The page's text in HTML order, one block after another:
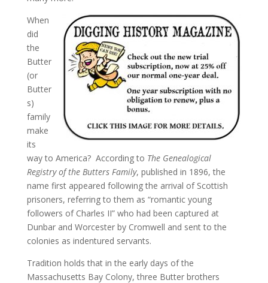
When
did
the
Butter
(or
Butter
s)
family
make
its
way to America? According to The Genealogical
Registry of the Butters Family, published in 1896, the
name first appeared following the arrival of Scottish
prisoners, referring to them as “romantic young
followers of Charles II” who had been captured at
Dunbar and Worcester by Cromwell and sent to the
colonies as indentured servants.
Tradition holds that in the early days of the
Massachusetts Bay Colony, three Butter brothers